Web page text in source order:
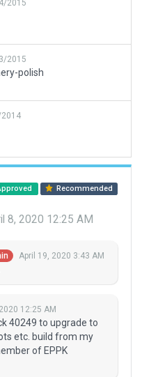
2015
2015
polish
Recommended
8, 2020 12:25 AM
April 19, 2020 3:43 AM
12:25 AM
40249 to upgrade to
etc. build from my
of EPPK